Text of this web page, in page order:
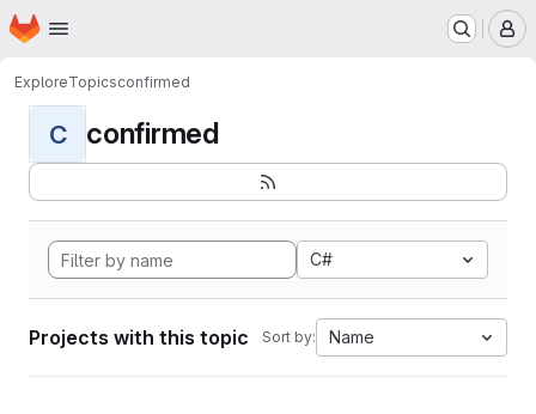
Skip to main content
Homepage
ExploreTopicsconfirmed
C confirmed
C#
Projects with this topic Sort by: Name